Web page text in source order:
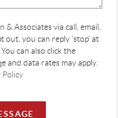
Associates via call, email,
out, you can reply 'stop' at
can also click the
and data rates may apply.
Policy